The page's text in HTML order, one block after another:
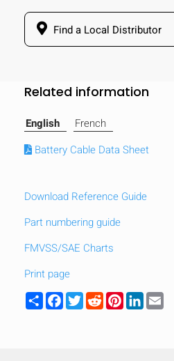
Find a Local Distributor
Related information
English
French
Battery Cable Data Sheet
Download Reference Guide
Part numbering guide
FMVSS/SAE Charts
Print page
ShareFacebook
TwitterRedditPinterest
LinkedIn